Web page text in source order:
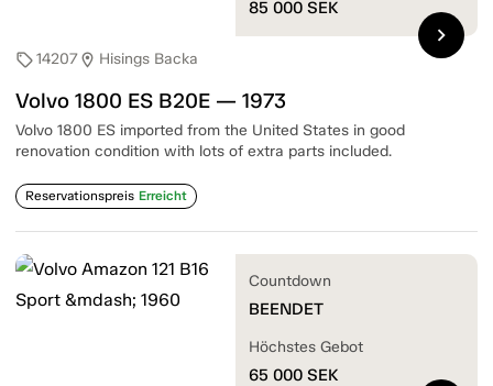
sell14207location_on Hisings Backa
Volvo 1800 ES B20E — 1973
Volvo 1800 ES imported from the United States in good
renovation condition with lots of extra parts included.
Reservationspreis Erreicht
85 000 SEK
chevron_right
Countdown
BEENDET
Höchstes Gebot
65 000 SEK